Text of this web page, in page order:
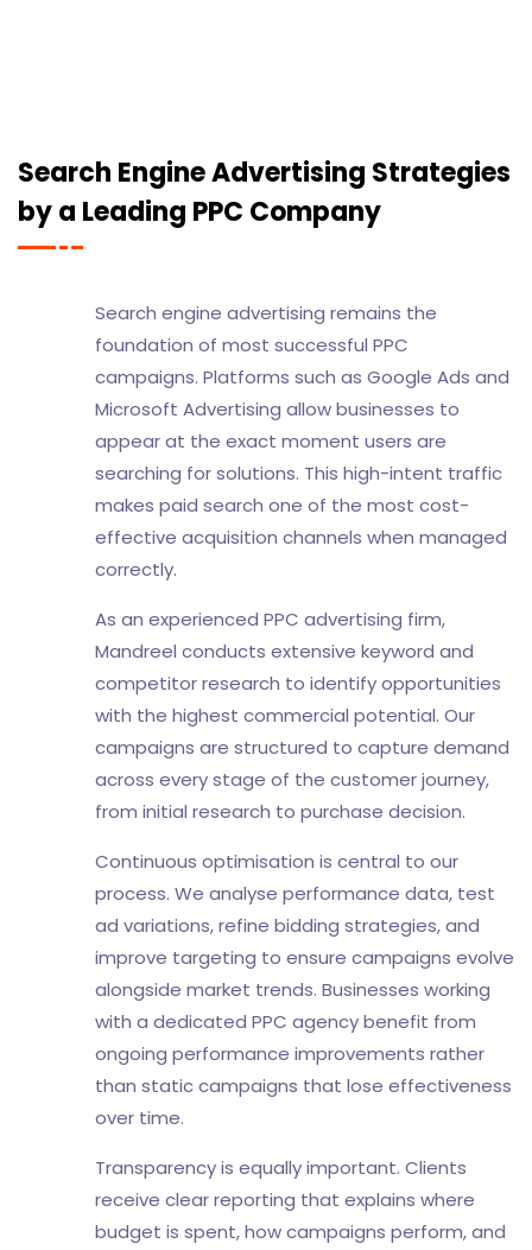
Search Engine Advertising Strategies
by a Leading PPC Company
Search engine advertising remains the
foundation of most successful PPC
campaigns. Platforms such as Google Ads and
Microsoft Advertising allow businesses to
appear at the exact moment users are
searching for solutions. This high-intent traffic
makes paid search one of the most cost-
effective acquisition channels when managed
correctly.
As an experienced PPC advertising firm,
Mandreel conducts extensive keyword and
competitor research to identify opportunities
with the highest commercial potential. Our
campaigns are structured to capture demand
across every stage of the customer journey,
from initial research to purchase decision.
Continuous optimisation is central to our
process. We analyse performance data, test
ad variations, refine bidding strategies, and
improve targeting to ensure campaigns evolve
alongside market trends. Businesses working
with a dedicated PPC agency benefit from
ongoing performance improvements rather
than static campaigns that lose effectiveness
over time.
Transparency is equally important. Clients
receive clear reporting that explains where
budget is spent, how campaigns perform, and